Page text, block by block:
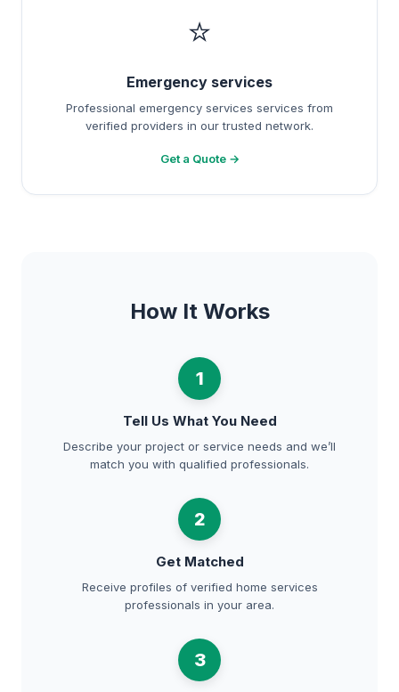
⭐
Emergency services
Professional emergency services services from
verified providers in our trusted network.
Get a Quote →
How It Works
1
Tell Us What You Need
Describe your project or service needs and we’ll
match you with qualified professionals.
2
Get Matched
Receive profiles of verified home services
professionals in your area.
3